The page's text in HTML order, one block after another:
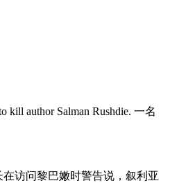
kill author Salman Rushdie. 一名
在访问黎巴嫩时警告说，叙利亚